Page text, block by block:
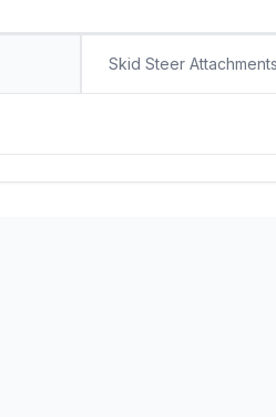
Skid Steer